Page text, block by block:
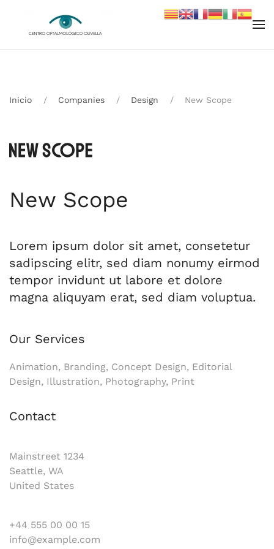
Skip to main content
Inicio Companies Design New Scope
New Scope
Lorem ipsum dolor sit amet, consetetur
sadipscing elitr, sed diam nonumy eirmod
tempor invidunt ut labore et dolore
magna aliquyam erat, sed diam voluptua.
Our Services
Animation, Branding, Concept Design, Editorial
Design, Illustration, Photography, Print
Contact
Mainstreet 1234
Seattle, WA
United States
+44 555 00 00 15
info@example.com